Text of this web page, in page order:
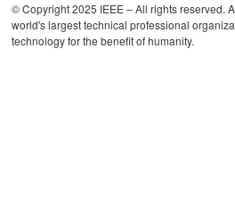
© Copyright 2025 IEEE – All rights reserved.
world's largest technical professional
technology for the benefit of humanity.